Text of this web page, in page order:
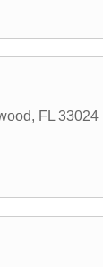
, FL 33024